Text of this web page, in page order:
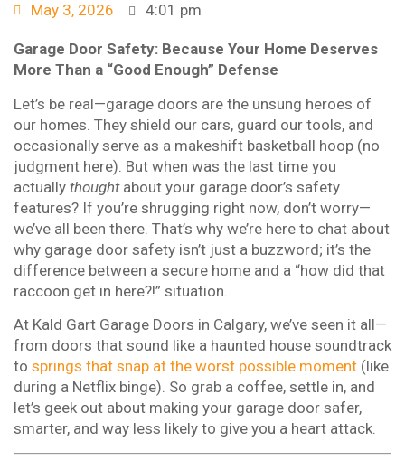
May 3, 2026 4:01 pm
Garage Door Safety: Because Your Home Deserves
More Than a “Good Enough” Defense
Let’s be real—garage doors are the unsung heroes of
our homes. They shield our cars, guard our tools, and
occasionally serve as a makeshift basketball hoop (no
judgment here). But when was the last time you
actually thoughtabout your garage door’s safety
features? If you’re shrugging right now, don’t worry—
we’ve all been there. That’s why we’re here to chat about
why garage door safety isn’t just a buzzword; it’s the
difference between a secure home and a “how did that
raccoon get in here?!” situation.
At Kald Gart Garage Doors in Calgary, we’ve seen it all—
from doors that sound like a haunted house soundtrack
to springs that snap at the worst possible moment (like
during a Netflix binge). So grab a coffee, settle in, and
let’s geek out about making your garage door safer,
smarter, and way less likely to give you a heart attack.